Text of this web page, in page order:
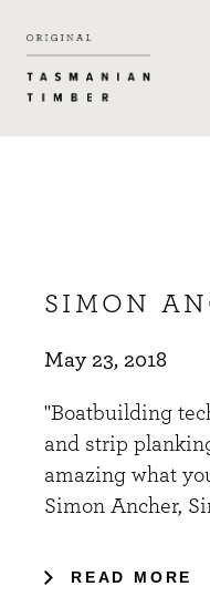
SIMON
May 23, 2018
"Boatbuilding
and strip
amazing what
Simon Ancher,
READ MORE